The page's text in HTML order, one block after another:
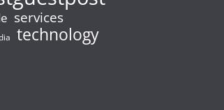
services
technology